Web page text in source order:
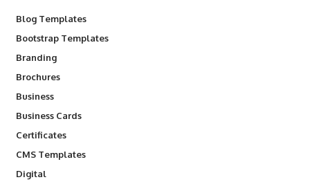
Blog Templates
Bootstrap Templates
Branding
Brochures
Business
Business Cards
Certificates
CMS Templates
Digital